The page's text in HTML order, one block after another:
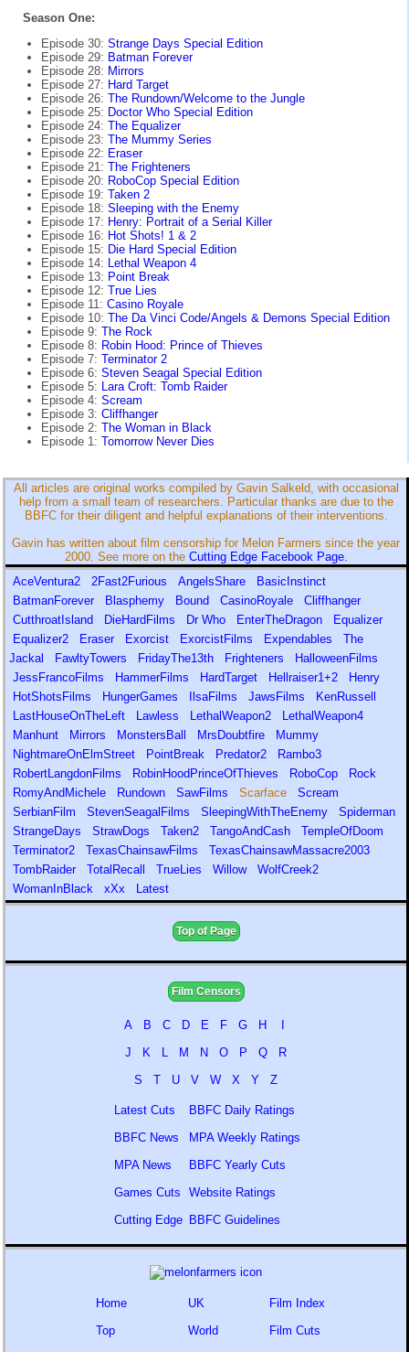
Season One:
Episode 30: Strange Days Special Edition
Episode 29: Batman Forever
Episode 28: Mirrors
Episode 27: Hard Target
Episode 26: The Rundown/Welcome to the Jungle
Episode 25: Doctor Who Special Edition
Episode 24: The Equalizer
Episode 23: The Mummy Series
Episode 22: Eraser
Episode 21: The Frighteners
Episode 20: RoboCop Special Edition
Episode 19: Taken 2
Episode 18: Sleeping with the Enemy
Episode 17: Henry: Portrait of a Serial Killer
Episode 16: Hot Shots! 1 & 2
Episode 15: Die Hard Special Edition
Episode 14: Lethal Weapon 4
Episode 13: Point Break
Episode 12: True Lies
Episode 11: Casino Royale
Episode 10: The Da Vinci Code/Angels & Demons Special Edition
Episode 9: The Rock
Episode 8: Robin Hood: Prince of Thieves
Episode 7: Terminator 2
Episode 6: Steven Seagal Special Edition
Episode 5: Lara Croft: Tomb Raider
Episode 4: Scream
Episode 3: Cliffhanger
Episode 2: The Woman in Black
Episode 1: Tomorrow Never Dies
All articles are original works compiled by Gavin Salkeld, with occasional
help from a small team of researchers. Particular thanks are due to the
BBFC for their diligent and helpful explanations of their interventions.
Gavin has written about film censorship for Melon Farmers since the year
2000. See more on the Cutting Edge Facebook Page.
AceVentura2
2Fast2Furious AngelsShare
BasicInstinct
BatmanForever
Blasphemy Bound CasinoRoyale
Cliffhanger
CutthroatIsland
DieHardFilms Dr Who EnterTheDragon
Equalizer
Equalizer2
Eraser Exorcist ExorcistFilms Expendables
The
Jackal
FawltyTowers FridayThe13th Frighteners
HalloweenFilms
JessFrancoFilms
HammerFilms HardTarget Hellraiser1+2
Henry
HotShotsFilms
HungerGames IlsaFilms JawsFilms
KenRussell
LastHouseOnTheLeft
Lawless LethalWeapon2
LethalWeapon4
Manhunt
Mirrors MonstersBall MrsDoubtfire
Mummy
NightmareOnElmStreet
PointBreak Predator2
Rambo3
RobertLangdonFilms
RobinHoodPrinceOfThieves RoboCop
Rock
RomyAndMichele
Rundown SawFilms Scarface
Scream
SerbianFilm
StevenSeagalFilms SleepingWithTheEnemy
Spiderman
StrangeDays
StrawDogs Taken2 TangoAndCash
TempleOfDoom
Terminator2
TexasChainsawFilms
TexasChainsawMassacre2003
TombRaider
TotalRecall TrueLies Willow
WolfCreek2
WomanInBlack
xXx Latest
Top of Page
Film Censors
A B C D E F G H
J
K L M N O P Q
R
S
T U V W X Y Z
Latest Cuts
BBFC News
MPA News
Games Cuts
Cutting Edge
BBFC Daily Ratings
MPA Weekly Ratings
BBFC Yearly Cuts
Website Ratings
BBFC Guidelines
Home
Top
UK
World
Film Index
Film Cuts